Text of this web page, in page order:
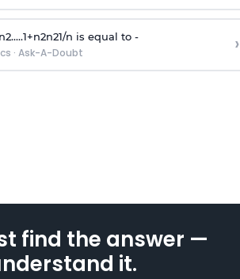
2.....1+n2n21/n is equal to -
· Ask-A-Doubt ›
find the answer —
it.